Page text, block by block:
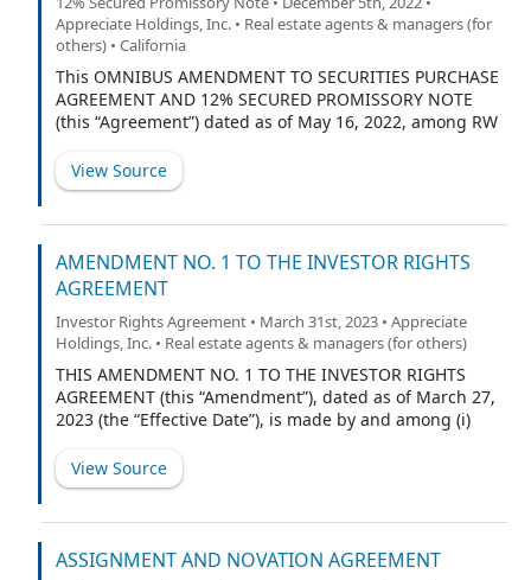
LLC Agreement shall have the respective meanings set
forth in Section 1.1.
Appreciate Holdings, Inc. • Real estate agents & managers (for
others) • California
This OMNIBUS AMENDMENT TO SECURITIES PURCHASE
AGREEMENT AND 12% SECURED PROMISSORY NOTE
(this “Agreement”) dated as of May 16, 2022, among RW
company (“RWN”), RW OpCo, LLC, a Delaware limited
liability company (“OpCo,” and together with RWN,
View Source
AMENDMENT NO. 1 TO THE INVESTOR RIGHTS
AGREEMENT
Investor Rights Agreement • March 31st, 2023 • Appreciate
Holdings, Inc. • Real estate agents & managers (for others)
THIS AMENDMENT NO. 1 TO THE INVESTOR RIGHTS
AGREEMENT (this “Amendment”), dated as of March 27,
2023 (the “Effective Date”), is made by and among (i)
Investment Corporation II), a Delaware corporation
(“Appreciate,” the “Company,” or “PubCo”); (ii) Lake Street
“Holder” on the signature pages attached hereto
View Source
ASSIGNMENT AND NOVATION AGREEMENT